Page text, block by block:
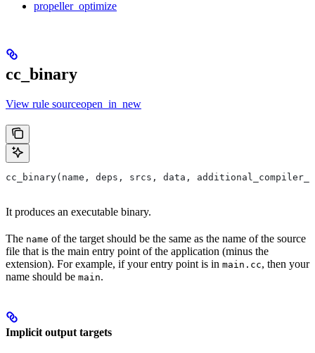
propeller_optimize
cc_binary
View rule sourceopen_in_new
cc_binary(name, deps, srcs, data,
It produces an executable binary.
The name of the target should be the same as the name of the source
file that is the main entry point of the application (minus the
extension). For example, if your entry point is in main.cc, then your
name should be main.
Implicit output targets